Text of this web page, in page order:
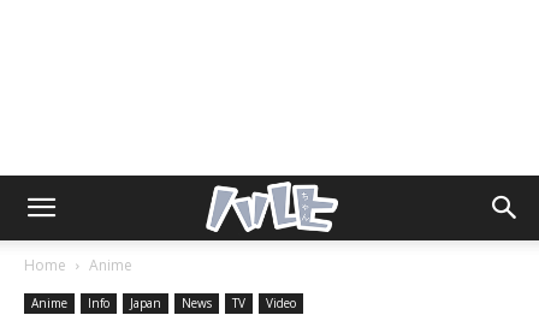
Home Anime
Anime Info Japan News TV Video